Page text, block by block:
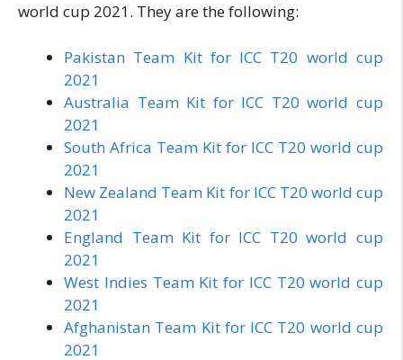
world cup 2021. They are the following:
Pakistan Team Kit for ICC T20 world cup
2021
Australia Team Kit for ICC T20 world cup
2021
South Africa Team Kit for ICC T20 world cup
2021
New Zealand Team Kit for ICC T20 world cup
2021
England Team Kit for ICC T20 world cup
2021
West Indies Team Kit for ICC T20 world cup
2021
Afghanistan Team Kit for ICC T20 world cup
2021